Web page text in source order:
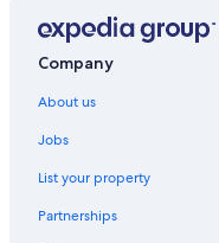
Company
About us
Jobs
List your property
Partnerships